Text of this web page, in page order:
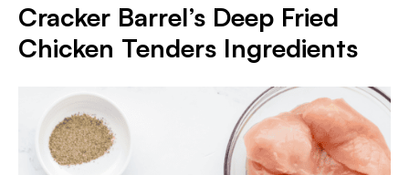
Cracker Barrel’s Deep Fried
Chicken Tenders Ingredients